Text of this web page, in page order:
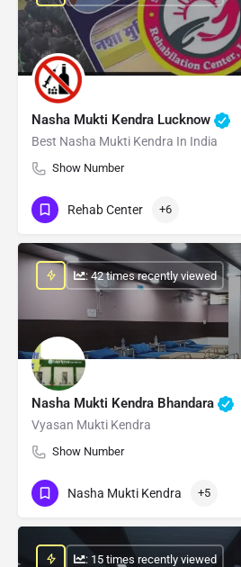
Nasha Mukti Kendra Lucknow
Best Nasha Mukti Kendra In India
Show Number
Rehab Center +6
Nasha Mukti Kendra Bhandara
Vyasan Mukti Kendra
Show Number
: 42 times recently viewed
Nasha Mukti Kendra +5
: 15 times recently viewed